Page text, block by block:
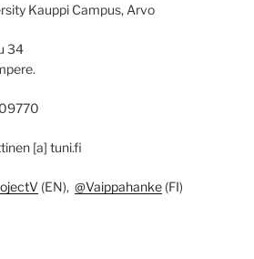
Kauppi Campus, Arvo
34
[a] tuni.fi
(EN), @Vaippahanke(FI)